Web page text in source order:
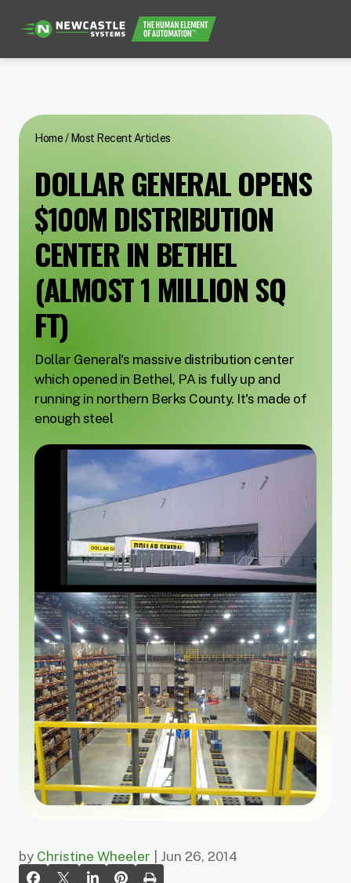
Home/ Most Recent Articles
DOLLAR GENERAL OPENS
$100M DISTRIBUTION
CENTER IN BETHEL
(ALMOST 1 MILLION SQ
FT)
Dollar General's massive distribution center
which opened in Bethel, PA is fully up and
running in northern Berks County. It's made of
enough steel
by Christine Wheeler | Jun 26, 2014